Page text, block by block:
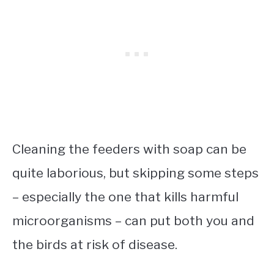
Cleaning the feeders with soap can be
quite laborious, but skipping some steps
– especially the one that kills harmful
microorganisms – can put both you and
the birds at risk of disease.